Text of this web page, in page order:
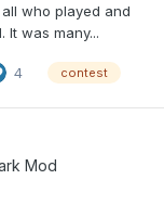
who played and
It was many...
4 contest
Mod